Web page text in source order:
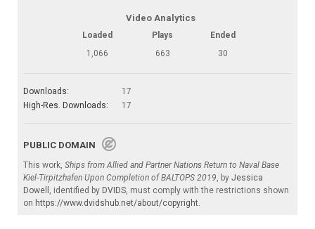
Video Analytics
Loaded Plays
Ended
1,066
663 30
Downloads:
17
High-Res. Downloads:
17
PUBLIC DOMAIN
This work, Ships from Allied and Partner Nations Return to Naval Base
Kiel-Tirpitzhafen Upon Completion of BALTOPS 2019 , by Jessica
Dowell
, identified by DVIDS , must comply with the restrictions shown
on https://www.dvidshub.net/about/copyright